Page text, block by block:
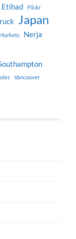
Etihad Flickr
Japan
Markets
Nerja
Vancouver